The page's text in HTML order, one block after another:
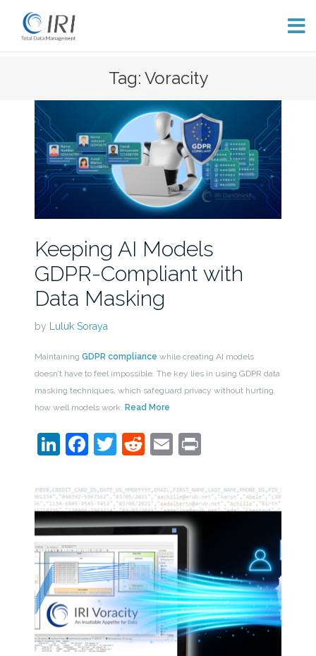
content
Tag: Voracity
Keeping AI Models
GDPR-Compliant with
Data Masking
by Luluk Soraya
Maintaining GDPR compliance while creating AI models
doesn’t have to feel impossible. The key lies in using GDPR data
masking techniques, which safeguard privacy without hurting
how well models work. Read More
LinkedIn
Facebook
Twitter
Reddit
EmailPrint